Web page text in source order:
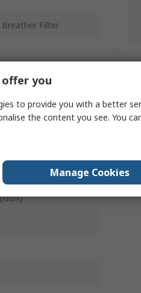
Breather Filter
you
to provide you with a better
the content you see. You
Manage Cookies